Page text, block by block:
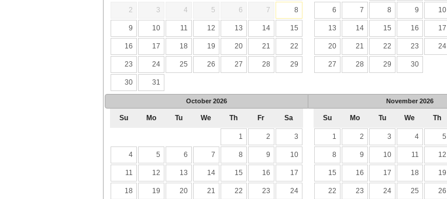
2 3 4 5 6 7 8
9 10 11 12 13 14 15
16 17 18 19 20 21 22
23 24 25 26 27 28 29
30 31
6 7 8 9 10
13 14 15 16 17
20 21 22 23 24
27 28 29 30
October 2026
Su Mo Tu We Th Fr Sa
1 2 3
4 5 6 7 8 9 10
11 12 13 14 15 16 17
18 19 20 21 22 23 24
November 2026
Su Mo Tu We Th
1 2 3 4 5
8 9 10 11 12
15 16 17 18 19
22 23 24 25 26